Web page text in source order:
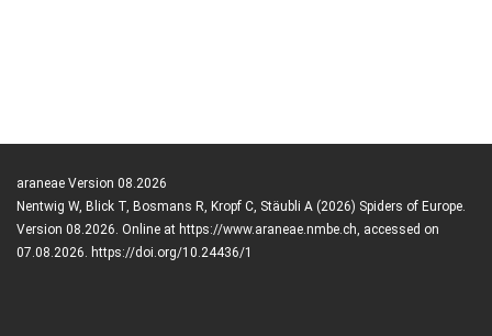
araneae Version 08.2026
Nentwig W, Blick T, Bosmans R, Kropf C, Stäubli A (2026) Spiders of Europe.
Version 08.2026. Online at https://www.araneae.nmbe.ch, accessed on
07.08.2026. https://doi.org/10.24436/1